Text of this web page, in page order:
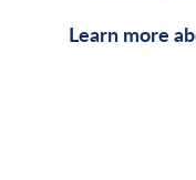
Learn more